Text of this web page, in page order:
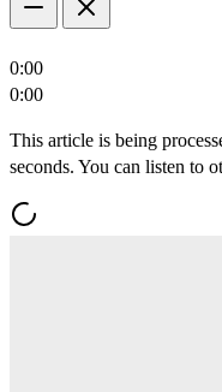
0:00
0:00
This article is being
seconds. You can listen to